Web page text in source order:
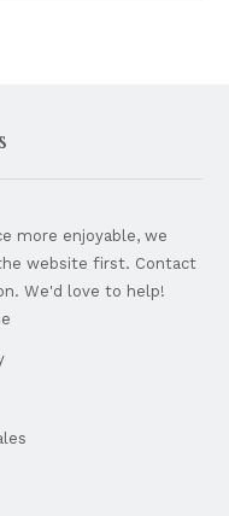
more enjoyable, we
website first. Contact
We'd love to help!